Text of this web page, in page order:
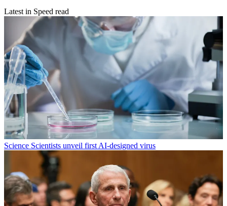
Latest in Speed read
Science Scientists unveil first AI-designed virus